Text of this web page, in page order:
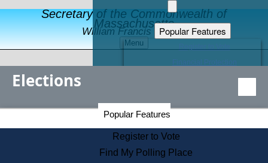
Secretary of the Commonwealth of
Massachusetts
William Francis Galvin
Menu
Popular Features
Educational Resources
Find an Elected Official
Citizens Guide to State Services
Information for Veterans
Elections
Popular Features
Register to Vote
Find My Polling Place
Secretary of the Commonwealth Home Page
Elections Division